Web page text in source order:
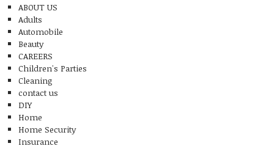
ABOUT US
Adults
Automobile
Beauty
CAREERS
Children's Parties
Cleaning
contact us
DIY
Home
Home Security
Insurance